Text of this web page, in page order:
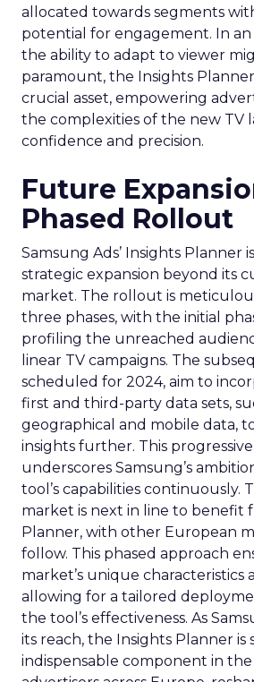
allocated towards segments
potential for engagement. In
the ability to adapt to viewer
paramount, the Insights Planner
crucial asset, empowering
the complexities of the new TV
confidence and precision.
Future
Phased Rollout
Samsung Ads’ Insights Planner
strategic expansion beyond its
market. The rollout is
three phases, with the initial
profiling the unreached
linear TV campaigns. The
scheduled for 2024, aim to
first and third-party data sets,
geographical and mobile data,
insights further. This
underscores Samsung’s
tool’s capabilities continuously.
market is next in line to benefit
Planner, with other European
follow. This phased approach
market’s unique characteristics
allowing for a tailored
the tool’s effectiveness. As
its reach, the Insights Planner is
indispensable component in